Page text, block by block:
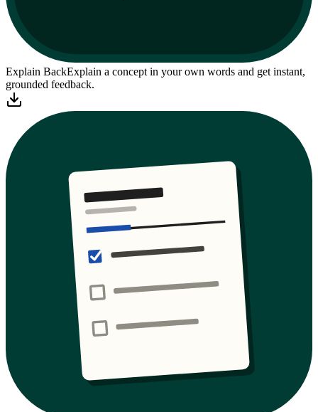
Explain BackExplain a concept in your own words and get instant,
grounded feedback.